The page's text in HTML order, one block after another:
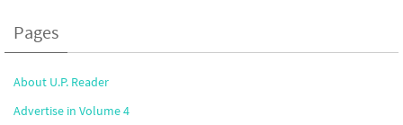
Pages
About U.P. Reader
Advertise in Volume 4